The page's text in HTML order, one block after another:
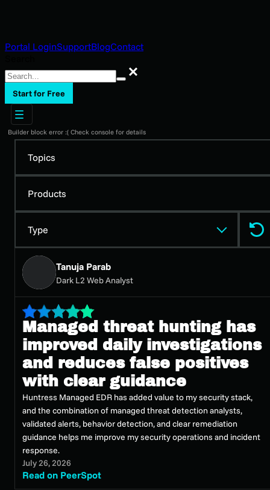
Portal LoginSupportBlogContact
Search
Start for Free
Builder block error :( Check console for details
Topics
Products
Type
Tanuja Parab
Dark L2 Web Analyst
Managed threat hunting has
improved daily investigations
and reduces false positives
with clear guidance
Huntress Managed EDR has added value to my security stack,
and the combination of managed threat detection analysts,
validated alerts, behavior detection, and clear remediation
guidance helps me improve my security operations and incident
response.
July 26, 2026
Read on PeerSpot